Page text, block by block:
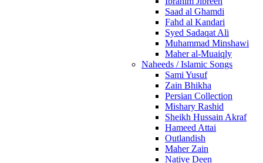
Saad al Ghamdi
Fahd al Kandari
Syed Sadaqat Ali
Muhammad Minshawi
Maher al-Muaiqly
Naheeds / Islamic Songs
Sami Yusuf
Zain Bhikha
Persian Collection
Mishary Rashid
Sheikh Hussain Akraf
Hameed Attai
Outlandish
Maher Zain
Native Deen